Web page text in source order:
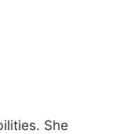
She